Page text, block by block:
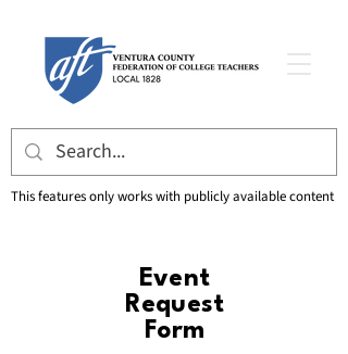
This features only works with publicly available content
Event
Request
Form